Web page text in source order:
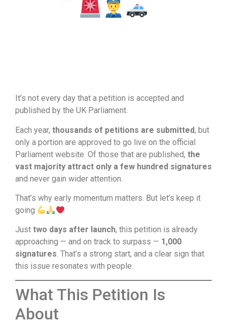
It’s not every day that a petition is accepted and
published by the UK Parliament.
Each year, thousands of petitions are submitted, but
only a portion are approved to go live on the official
Parliament website. Of those that are published, the
vast majority attract only a few hundred signatures
and never gain wider attention.
That’s why early momentum matters. But let’s keep it
going
Just two days after launch, this petition is already
approaching — and on track to surpass — 1,000
signatures. That’s a strong start, and a clear sign that
this issue resonates with people.
What This Petition Is
About